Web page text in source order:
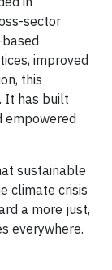
sector
improved
this
It has built
empowered
sustainable
climate crisis
a more just,
everywhere.